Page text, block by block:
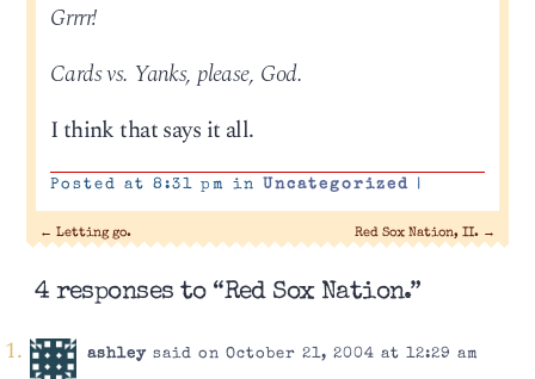
Grrrr!
Cards vs. Yanks, please, God.
I think that says it all.
Posted at 8:31 pm in Uncategorized |
← Letting go. Red Sox Nation, II. →
4 responses to “Red Sox Nation.”
ashleysaid on October 21, 2004 at 12:29 am